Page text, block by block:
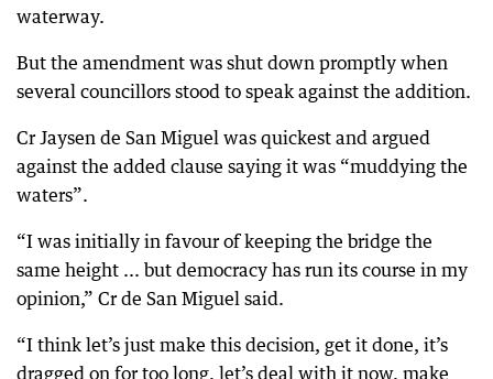
waterway.
But the amendment was shut down promptly when
several councillors stood to speak against the addition.
Cr Jaysen de San Miguel was quickest and argued
against the added clause saying it was “muddying the
waters”.
“I was initially in favour of keeping the bridge the
same height ... but democracy has run its course in my
opinion,” Cr de San Miguel said.
“I think let’s just make this decision, get it done, it’s
dragged on for too long, let’s deal with it now, make